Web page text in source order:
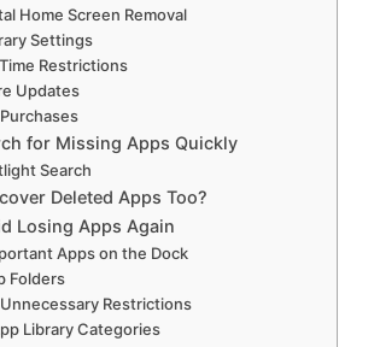
Home Screen Removal
Settings
Restrictions
Updates
for Missing Apps Quickly
Search
Deleted Apps Too?
Losing Apps Again
Apps on the Dock
Folders
Restrictions
Library Categories